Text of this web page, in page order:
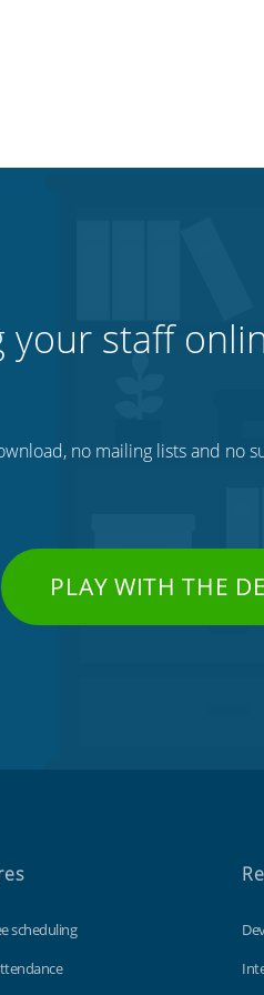
your staff
no mailing lists and no
PLAY WITH THE
scheduling